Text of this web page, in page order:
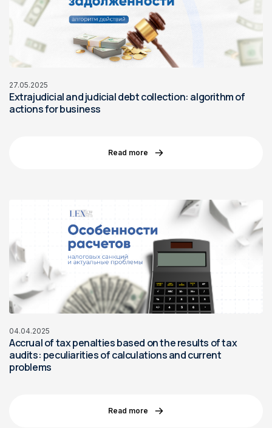
27.05.2025
Extrajudicial and judicial debt collection: algorithm of
actions for business
Read more
04.04.2025
Accrual of tax penalties based on the results of tax
audits: peculiarities of calculations and current
problems
Read more